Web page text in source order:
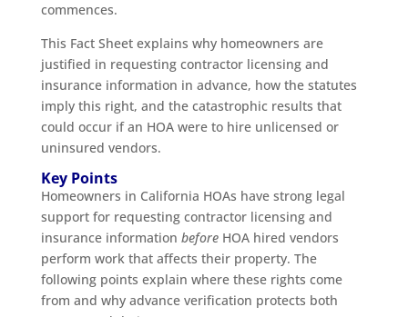
commences.
This Fact Sheet explains why homeowners are
justified in requesting contractor licensing and
insurance information in advance, how the statutes
imply this right, and the catastrophic results that
could occur if an HOA were to hire unlicensed or
uninsured vendors.
Key Points
Homeowners in California HOAs have strong legal
support for requesting contractor licensing and
insurance information beforeHOA hired vendors
perform work that affects their property. The
following points explain where these rights come
from and why advance verification protects both